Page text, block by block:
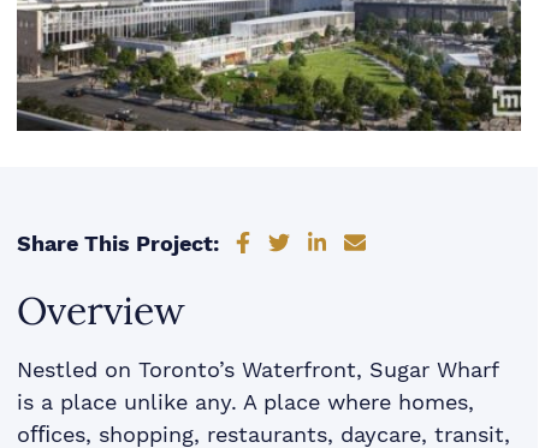
Share This Project: Share on Facebook
Share on Twitter
Share on LinkedIn
Share via email
Overview
Nestled on Toronto’s Waterfront, Sugar Wharf
is a place unlike any. A place where homes,
oﬃces, shopping, restaurants, daycare, transit,